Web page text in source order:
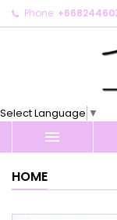
Phone:
Select Language ▼

HOME
My
Create
Create
Sign in
You need to